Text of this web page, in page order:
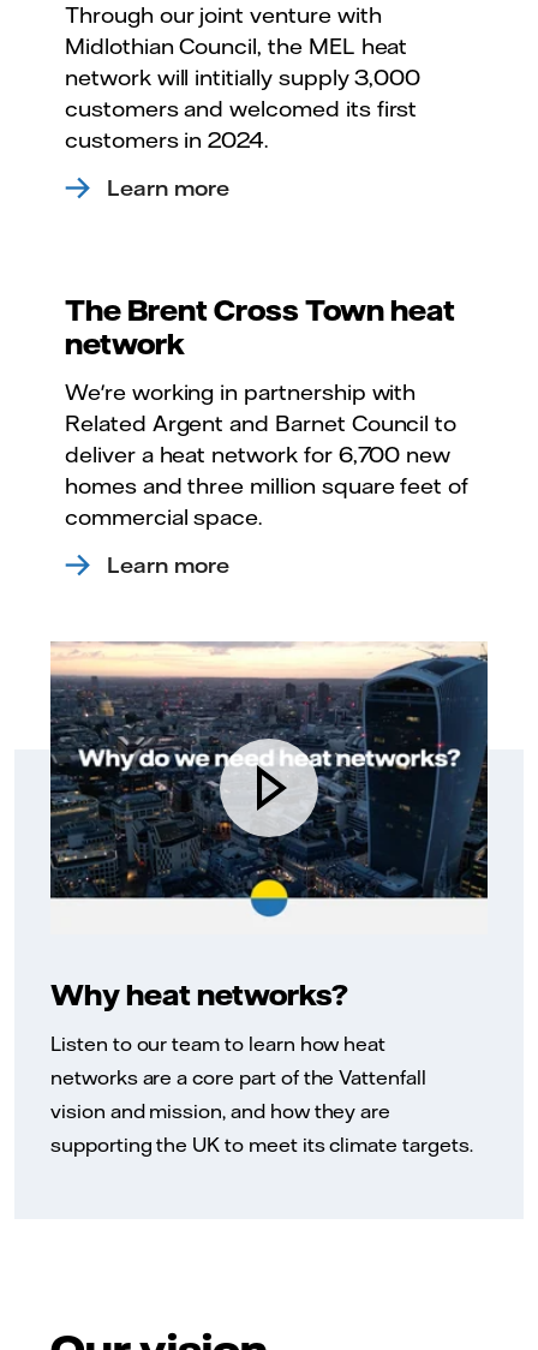
Through our joint venture with
Midlothian Council, the MEL heat
network will intitially supply 3,000
customers and welcomed its first
customers in 2024.
Learn more
The Brent Cross Town heat
network
We're working in partnership with
Related Argent and Barnet Council to
deliver a heat network for 6,700 new
homes and three million square feet of
commercial space.
Learn more
Why heat networks?
Listen to our team to learn how heat
networks are a core part of the Vattenfall
vision and mission, and how they are
supporting the UK to meet its climate targets.